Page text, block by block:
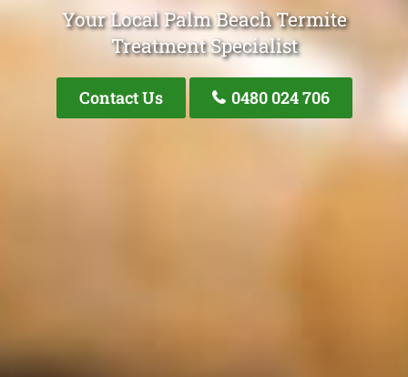
Your Local Palm Beach Termite
Treatment Specialist
Contact Us 0480 024 706